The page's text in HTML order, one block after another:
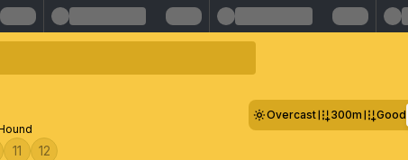
Overcast 300m Good
11 12